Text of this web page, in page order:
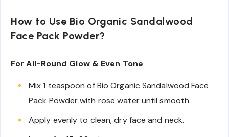
How to Use Bio Organic Sandalwood
Face Pack Powder?
For All-Round Glow & Even Tone
Mix 1 teaspoon of Bio Organic Sandalwood Face
Pack Powder with rose water until smooth.
Apply evenly to clean, dry face and neck.